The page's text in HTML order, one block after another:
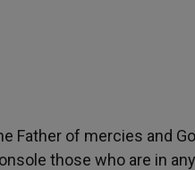
Father of mercies and
those who are in